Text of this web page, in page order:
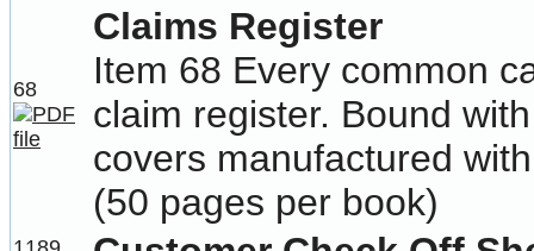
68
Claims Register
Item 68 Every common
claim register. Bound
covers manufactured
(50 pages per book)